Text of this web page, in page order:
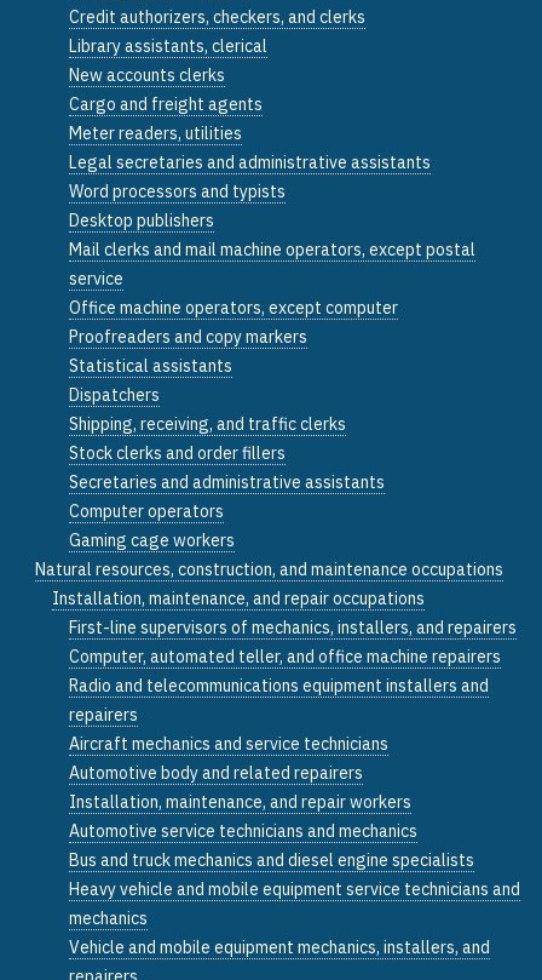
Credit authorizers, checkers, and clerks
Library assistants, clerical
New accounts clerks
Cargo and freight agents
Meter readers, utilities
Legal secretaries and administrative assistants
Word processors and typists
Desktop publishers
Mail clerks and mail machine operators, except postal
service
Office machine operators, except computer
Proofreaders and copy markers
Statistical assistants
Dispatchers
Shipping, receiving, and traffic clerks
Stock clerks and order fillers
Secretaries and administrative assistants
Computer operators
Gaming cage workers
Natural resources, construction, and maintenance occupations
Installation, maintenance, and repair occupations
First-line supervisors of mechanics, installers, and repairers
Computer, automated teller, and office machine repairers
Radio and telecommunications equipment installers and
repairers
Aircraft mechanics and service technicians
Automotive body and related repairers
Installation, maintenance, and repair workers
Automotive service technicians and mechanics
Bus and truck mechanics and diesel engine specialists
Heavy vehicle and mobile equipment service technicians and
mechanics
Vehicle and mobile equipment mechanics, installers, and